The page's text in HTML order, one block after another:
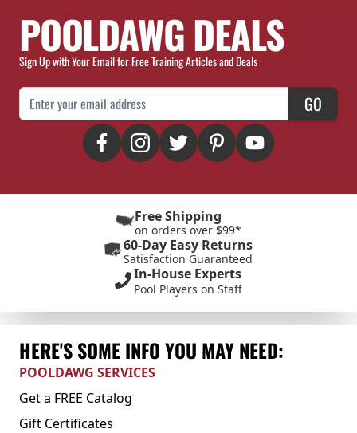
POOLDAWG DEALS
Sign Up with Your Email for Free Training Articles and Deals
Email Address GO
Free Shipping
on orders over $99*
60-Day Easy Returns
Satisfaction Guaranteed
In-House Experts
Pool Players on Staff
HERE'S SOME INFO YOU MAY NEED:
POOLDAWG SERVICES
Get a FREE Catalog
Gift Certificates